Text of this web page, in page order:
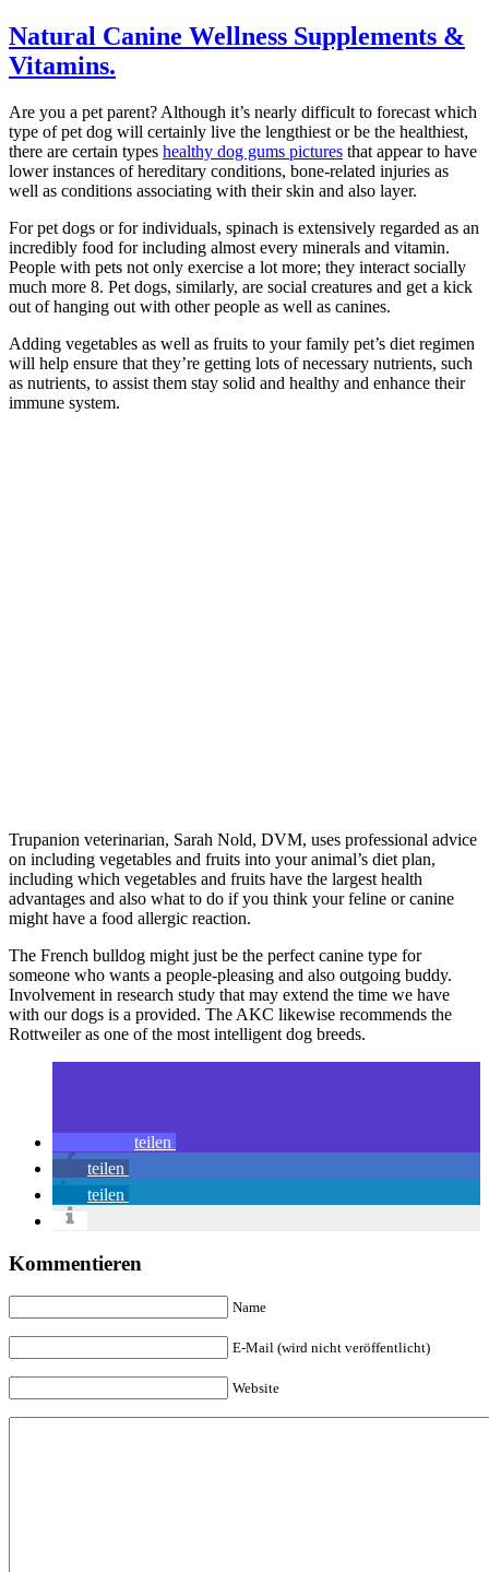
Natural Canine Wellness Supplements &
Vitamins.
Are you a pet parent? Although it’s nearly difficult to forecast which
type of pet dog will certainly live the lengthiest or be the healthiest,
there are certain types healthy dog gums pictures that appear to have
lower instances of hereditary conditions, bone-related injuries as
well as conditions associating with their skin and also layer.
For pet dogs or for individuals, spinach is extensively regarded as an
incredibly food for including almost every minerals and vitamin.
People with pets not only exercise a lot more; they interact socially
much more 8. Pet dogs, similarly, are social creatures and get a kick
out of hanging out with other people as well as canines.
Adding vegetables as well as fruits to your family pet’s diet regimen
will help ensure that they’re getting lots of necessary nutrients, such
as nutrients, to assist them stay solid and healthy and enhance their
immune system.
Trupanion veterinarian, Sarah Nold, DVM, uses professional advice
on including vegetables and fruits into your animal’s diet plan,
including which vegetables and fruits have the largest health
advantages and also what to do if you think your feline or canine
might have a food allergic reaction.
The French bulldog might just be the perfect canine type for
someone who wants a people-pleasing and also outgoing buddy.
Involvement in research study that may extend the time we have
with our dogs is a provided. The AKC likewise recommends the
Rottweiler as one of the most intelligent dog breeds.
teilen
teilen
teilen
Kommentieren
Name
E-Mail (wird nicht veröffentlicht)
Website